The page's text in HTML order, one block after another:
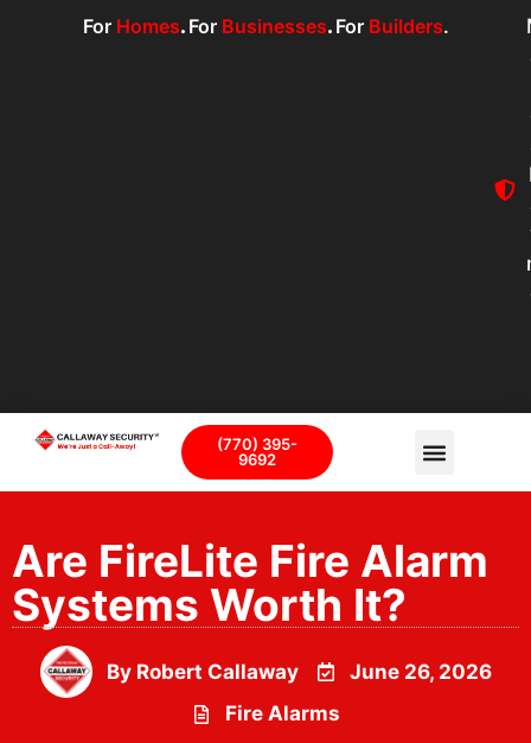
For Homes. For Businesses. For Builders.
(770) 395-
9692
Are FireLite Fire Alarm
Systems Worth It?
ByRobert Callaway
June 26, 2026
Fire Alarms